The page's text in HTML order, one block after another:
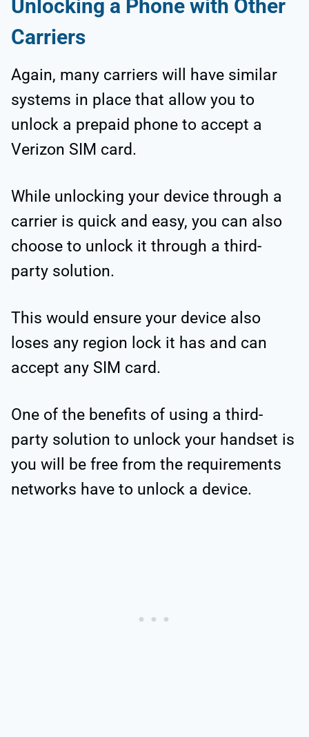
Unlocking a Phone with Other
Carriers
Again, many carriers will have similar
systems in place that allow you to
unlock a prepaid phone to accept a
Verizon SIM card.
While unlocking your device through a
carrier is quick and easy, you can also
choose to unlock it through a third-
party solution.
This would ensure your device also
loses any region lock it has and can
accept any SIM card.
One of the benefits of using a third-
party solution to unlock your handset is
you will be free from the requirements
networks have to unlock a device.